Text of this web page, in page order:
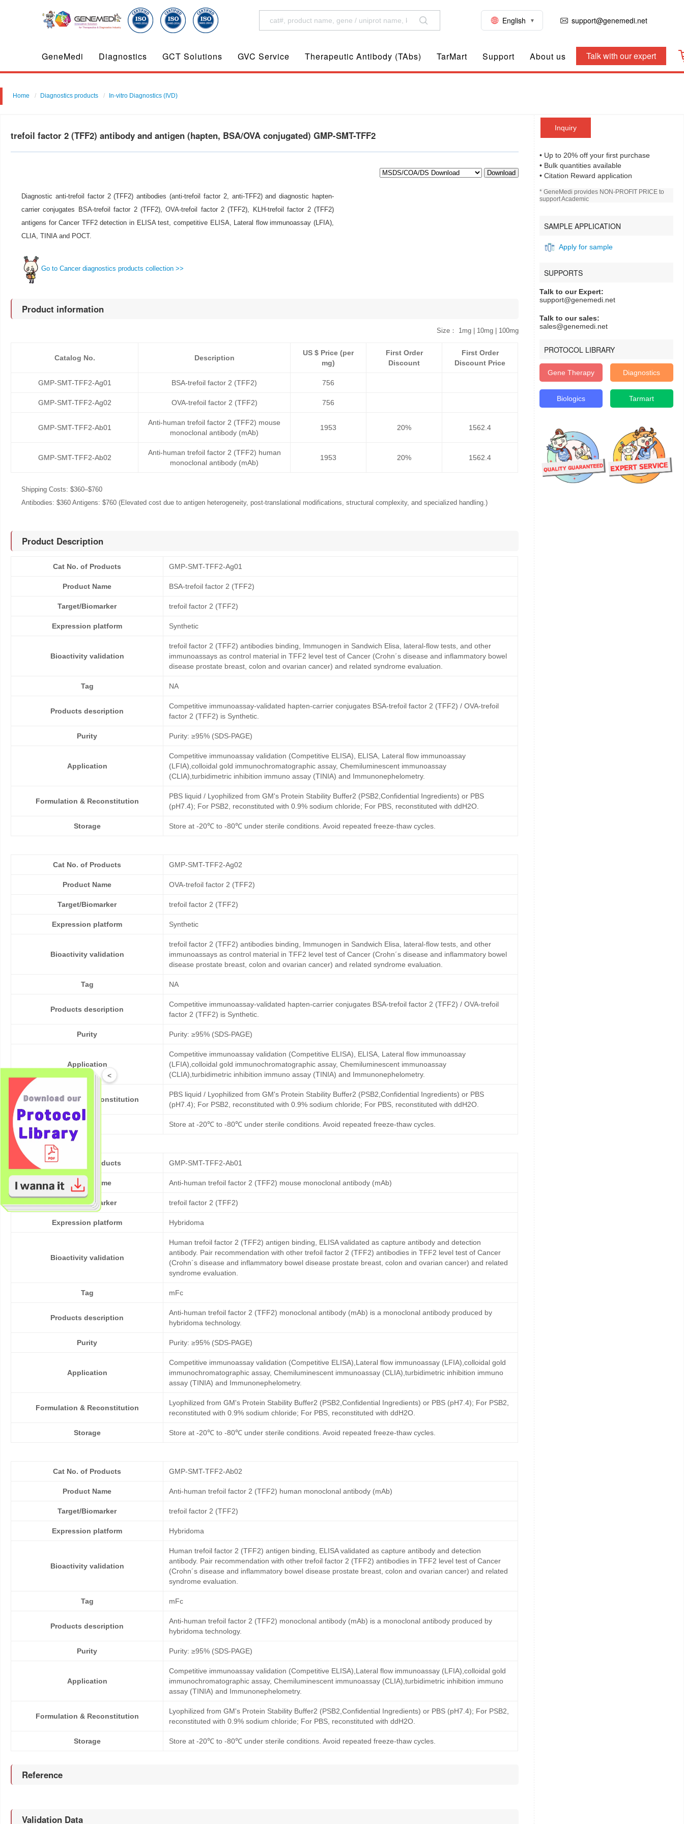
English support@genemedi.net
GeneMedi Diagnostics GCT Solutions GVC Service Therapeutic Antibody (TAbs) TarMart Support About us Talk with our expert
Home Diagnostics products In-vitro Diagnostics (IVD)
Inquiry
• Up to 20% off your first purchase
• Bulk quantities available
• Citation Reward application
* GeneMedi provides NON-PROFIT PRICE to
support Academic
SAMPLE APPLICATION
Apply for sample
SUPPORTS
Talk to our Expert:
support@genemedi.net
Talk to our sales:
sales@genemedi.net
PROTOCOL LIBRARY
Gene Therapy Diagnostics
Biologics Tarmart
trefoil factor 2 (TFF2) antibody and antigen (hapten, BSA/OVA conjugated) GMP-SMT-TFF2
Download
Diagnostic anti-trefoil factor 2 (TFF2) antibodies (anti-trefoil factor 2, anti-TFF2) and diagnostic hapten-
carrier conjugates BSA-trefoil factor 2 (TFF2), OVA-trefoil factor 2 (TFF2), KLH-trefoil factor 2 (TFF2)
antigens for Cancer TFF2 detection in ELISA test, competitive ELISA, Lateral flow immunoassay (LFIA),
CLIA, TINIA and POCT.
Go to Cancer diagnostics products collection >>
Product information
Size： 1mg | 10mg | 100mg
Catalog No. Description
US $ Price (per
mg)
First Order
Discount
First Order
Discount Price
GMP-SMT-TFF2-Ag01 BSA-trefoil factor 2 (TFF2) 756
GMP-SMT-TFF2-Ag02 OVA-trefoil factor 2 (TFF2) 756
GMP-SMT-TFF2-Ab01
Anti-human trefoil factor 2 (TFF2) mouse
monoclonal antibody (mAb)
1953 20% 1562.4
GMP-SMT-TFF2-Ab02
Anti-human trefoil factor 2 (TFF2) human
monoclonal antibody (mAb)
1953 20% 1562.4
Shipping Costs: $360–$760
Antibodies: $360 Antigens: $760 (Elevated cost due to antigen heterogeneity, post-translational modifications, structural complexity, and specialized handling.)
Product Description
Cat No. of Products GMP-SMT-TFF2-Ag01
Product Name BSA-trefoil factor 2 (TFF2)
Target/Biomarker trefoil factor 2 (TFF2)
Expression platform Synthetic
Bioactivity validation
trefoil factor 2 (TFF2) antibodies binding, Immunogen in Sandwich Elisa, lateral-flow tests, and other
immunoassays as control material in TFF2 level test of Cancer (Crohn´s disease and inflammatory bowel
disease prostate breast, colon and ovarian cancer) and related syndrome evaluation.
Tag NA
Products description
Competitive immunoassay-validated hapten-carrier conjugates BSA-trefoil factor 2 (TFF2) / OVA-trefoil
factor 2 (TFF2) is Synthetic.
Purity Purity: ≥95% (SDS-PAGE)
Application
Competitive immunoassay validation (Competitive ELISA), ELISA, Lateral flow immunoassay
(LFIA),colloidal gold immunochromatographic assay, Chemiluminescent immunoassay
(CLIA),turbidimetric inhibition immuno assay (TINIA) and Immunonephelometry.
Formulation & Reconstitution
PBS liquid / Lyophilized from GM's Protein Stability Buffer2 (PSB2,Confidential Ingredients) or PBS
(pH7.4); For PSB2, reconstituted with 0.9% sodium chloride; For PBS, reconstituted with ddH2O.
Storage Store at -20℃ to -80℃ under sterile conditions. Avoid repeated freeze-thaw cycles.
Cat No. of Products GMP-SMT-TFF2-Ag02
Product Name OVA-trefoil factor 2 (TFF2)
Target/Biomarker trefoil factor 2 (TFF2)
Expression platform Synthetic
Bioactivity validation
trefoil factor 2 (TFF2) antibodies binding, Immunogen in Sandwich Elisa, lateral-flow tests, and other
immunoassays as control material in TFF2 level test of Cancer (Crohn´s disease and inflammatory bowel
disease prostate breast, colon and ovarian cancer) and related syndrome evaluation.
Tag NA
Products description
Competitive immunoassay-validated hapten-carrier conjugates BSA-trefoil factor 2 (TFF2) / OVA-trefoil
factor 2 (TFF2) is Synthetic.
Purity Purity: ≥95% (SDS-PAGE)
Application
Competitive immunoassay validation (Competitive ELISA), ELISA, Lateral flow immunoassay
(LFIA),colloidal gold immunochromatographic assay, Chemiluminescent immunoassay
(CLIA),turbidimetric inhibition immuno assay (TINIA) and Immunonephelometry.
Formulation & Reconstitution
PBS liquid / Lyophilized from GM's Protein Stability Buffer2 (PSB2,Confidential Ingredients) or PBS
(pH7.4); For PSB2, reconstituted with 0.9% sodium chloride; For PBS, reconstituted with ddH2O.
Store at -20℃ to -80℃ under sterile conditions. Avoid repeated freeze-thaw cycles.
Cat No. of Products GMP-SMT-TFF2-Ab01
Product Name Anti-human trefoil factor 2 (TFF2) mouse monoclonal antibody (mAb)
Target/Biomarker trefoil factor 2 (TFF2)
Expression platform Hybridoma
Bioactivity validation
Human trefoil factor 2 (TFF2) antigen binding, ELISA validated as capture antibody and detection
antibody. Pair recommendation with other trefoil factor 2 (TFF2) antibodies in TFF2 level test of Cancer
(Crohn´s disease and inflammatory bowel disease prostate breast, colon and ovarian cancer) and related
syndrome evaluation.
Tag mFc
Products description
Anti-human trefoil factor 2 (TFF2) monoclonal antibody (mAb) is a monoclonal antibody produced by
hybridoma technology.
Purity Purity: ≥95% (SDS-PAGE)
Application
Competitive immunoassay validation (Competitive ELISA),Lateral flow immunoassay (LFIA),colloidal gold
immunochromatographic assay, Chemiluminescent immunoassay (CLIA),turbidimetric inhibition immuno
assay (TINIA) and Immunonephelometry.
Formulation & Reconstitution
Lyophilized from GM's Protein Stability Buffer2 (PSB2,Confidential Ingredients) or PBS (pH7.4); For PSB2,
reconstituted with 0.9% sodium chloride; For PBS, reconstituted with ddH2O.
Storage Store at -20℃ to -80℃ under sterile conditions. Avoid repeated freeze-thaw cycles.
Cat No. of Products GMP-SMT-TFF2-Ab02
Product Name Anti-human trefoil factor 2 (TFF2) human monoclonal antibody (mAb)
Target/Biomarker trefoil factor 2 (TFF2)
Expression platform Hybridoma
Bioactivity validation
Human trefoil factor 2 (TFF2) antigen binding, ELISA validated as capture antibody and detection
antibody. Pair recommendation with other trefoil factor 2 (TFF2) antibodies in TFF2 level test of Cancer
(Crohn´s disease and inflammatory bowel disease prostate breast, colon and ovarian cancer) and related
syndrome evaluation.
Tag mFc
Products description
Anti-human trefoil factor 2 (TFF2) monoclonal antibody (mAb) is a monoclonal antibody produced by
hybridoma technology.
Purity Purity: ≥95% (SDS-PAGE)
Application
Competitive immunoassay validation (Competitive ELISA),Lateral flow immunoassay (LFIA),colloidal gold
immunochromatographic assay, Chemiluminescent immunoassay (CLIA),turbidimetric inhibition immuno
assay (TINIA) and Immunonephelometry.
Formulation & Reconstitution
Lyophilized from GM's Protein Stability Buffer2 (PSB2,Confidential Ingredients) or PBS (pH7.4); For PSB2,
reconstituted with 0.9% sodium chloride; For PBS, reconstituted with ddH2O.
Storage Store at -20℃ to -80℃ under sterile conditions. Avoid repeated freeze-thaw cycles.
Reference
Validation Data
<